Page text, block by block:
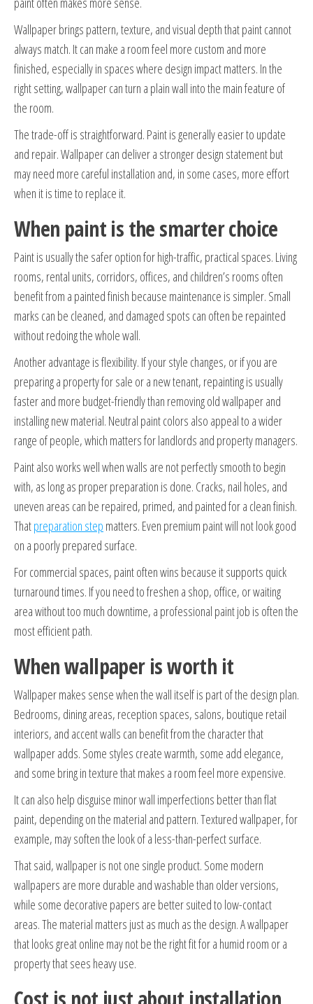
Wallpaper brings pattern, texture, and visual depth that paint cannot
always match. It can make a room feel more custom and more
finished, especially in spaces where design impact matters. In the
right setting, wallpaper can turn a plain wall into the main feature of
the room.
The trade-off is straightforward. Paint is generally easier to update
and repair. Wallpaper can deliver a stronger design statement but
may need more careful installation and, in some cases, more effort
when it is time to replace it.
When paint is the smarter choice
Paint is usually the safer option for high-traffic, practical spaces. Living
rooms, rental units, corridors, offices, and children’s rooms often
benefit from a painted finish because maintenance is simpler. Small
marks can be cleaned, and damaged spots can often be repainted
without redoing the whole wall.
Another advantage is flexibility. If your style changes, or if you are
preparing a property for sale or a new tenant, repainting is usually
faster and more budget-friendly than removing old wallpaper and
installing new material. Neutral paint colors also appeal to a wider
range of people, which matters for landlords and property managers.
Paint also works well when walls are not perfectly smooth to begin
with, as long as proper preparation is done. Cracks, nail holes, and
uneven areas can be repaired, primed, and painted for a clean finish.
Thatpreparation step matters. Even premium paint will not look good
on a poorly prepared surface.
For commercial spaces, paint often wins because it supports quick
turnaround times. If you need to freshen a shop, office, or waiting
area without too much downtime, a professional paint job is often the
most efficient path.
When wallpaper is worth it
Wallpaper makes sense when the wall itself is part of the design plan.
Bedrooms, dining areas, reception spaces, salons, boutique retail
interiors, and accent walls can benefit from the character that
wallpaper adds. Some styles create warmth, some add elegance,
and some bring in texture that makes a room feel more expensive.
It can also help disguise minor wall imperfections better than flat
paint, depending on the material and pattern. Textured wallpaper, for
example, may soften the look of a less-than-perfect surface.
That said, wallpaper is not one single product. Some modern
wallpapers are more durable and washable than older versions,
while some decorative papers are better suited to low-contact
areas. The material matters just as much as the design. A wallpaper
that looks great online may not be the right fit for a humid room or a
property that sees heavy use.